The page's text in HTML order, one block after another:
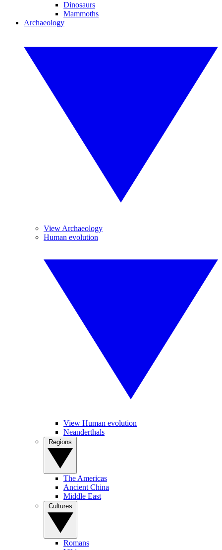
Dinosaurs
Mammoths
Archaeology
View Archaeology
Human evolution
View Human evolution
Neanderthals
The Americas
Ancient China
Middle East
Romans